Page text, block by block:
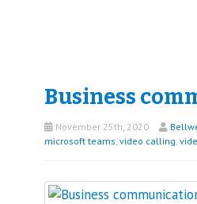
Business
November 25th, 2020
microsoft teams video calling